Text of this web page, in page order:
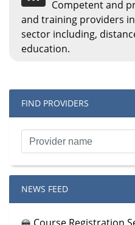
Competent and
and training providers
sector including,
education.
FIND PROVIDERS
NEWS FEED